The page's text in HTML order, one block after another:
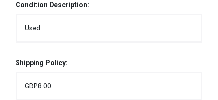
Condition Description:
Used
Shipping Policy:
GBP8.00